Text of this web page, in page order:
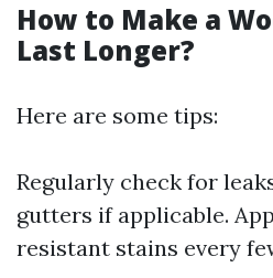
How to Make a
Last Longer?
Here are some tips:
Regularly check for
gutters if applicable.
resistant stains every